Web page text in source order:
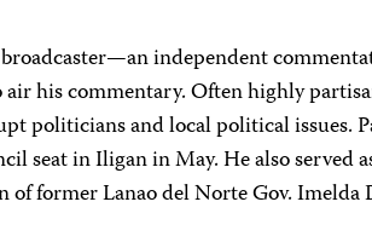
broadcaster—an independent
his commentary. Often highly
politicians and local political issues.
seat in Iligan in May. He also served
of former Lanao del Norte Gov. Imelda